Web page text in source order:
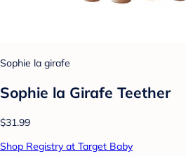
Sophie la girafe
Sophie la Girafe Teether
$31.99
Shop Registry at Target Baby